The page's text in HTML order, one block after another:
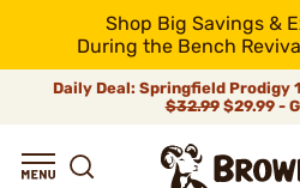
Shop Big Savings &
During the Bench
Daily Deal: Springfield Prodigy
$32.99$29.99 -